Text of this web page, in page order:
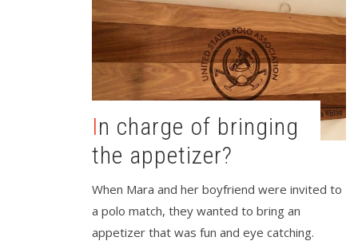
In charge of bringing
the appetizer?
When Mara and her boyfriend were invited to
a polo match, they wanted to bring an
appetizer that was fun and eye catching.